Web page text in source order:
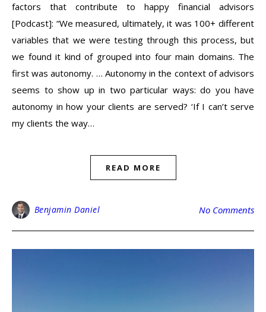
factors that contribute to happy financial advisors
[Podcast]: “We measured, ultimately, it was 100+ different
variables that we were testing through this process, but
we found it kind of grouped into four main domains. The
first was autonomy. … Autonomy in the context of advisors
seems to show up in two particular ways: do you have
autonomy in how your clients are served? ‘If I can’t serve
my clients the way…
READ MORE
Benjamin Daniel No Comments